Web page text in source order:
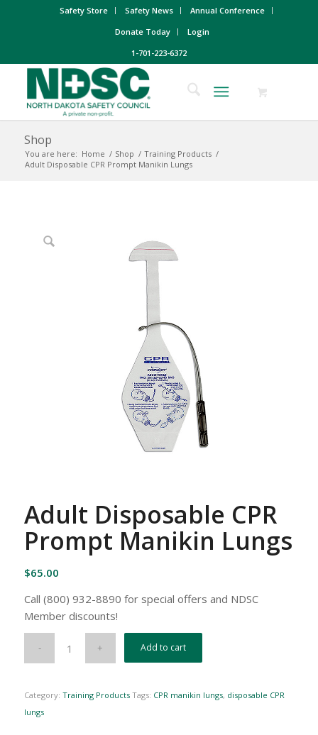
Safety Store Safety News
Annual Conference
Donate Today
Login
1-701-223-6372
Shop
You are here: Home / Shop / Training Products /
Adult Disposable CPR Prompt Manikin Lungs
Adult Disposable CPR
Prompt Manikin Lungs
$65.00
Call (800) 932-8890 for special offers and NDSC
Member discounts!
Add to cart
Category: Training Products Tags: CPR manikin lungs, disposable CPR
lungs